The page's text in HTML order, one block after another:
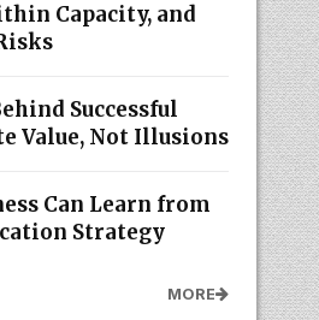
Capacity, and
Successful
Value, Not Illusions
Can Learn from
Strategy
MORE